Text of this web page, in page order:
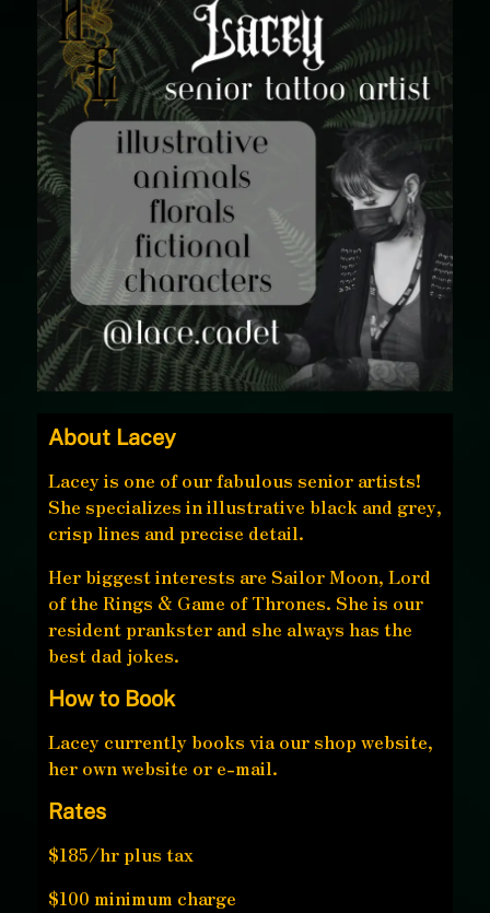
About Lacey
Lacey is one of our fabulous senior artists!
She specializes in illustrative black and grey,
crisp lines and precise detail.
Her biggest interests are Sailor Moon, Lord
of the Rings & Game of Thrones. She is our
resident prankster and she always has the
best dad jokes.
How to Book
Lacey currently books via our shop website,
her own website or e-mail.
Rates
$185/hr plus tax
$100 minimum charge